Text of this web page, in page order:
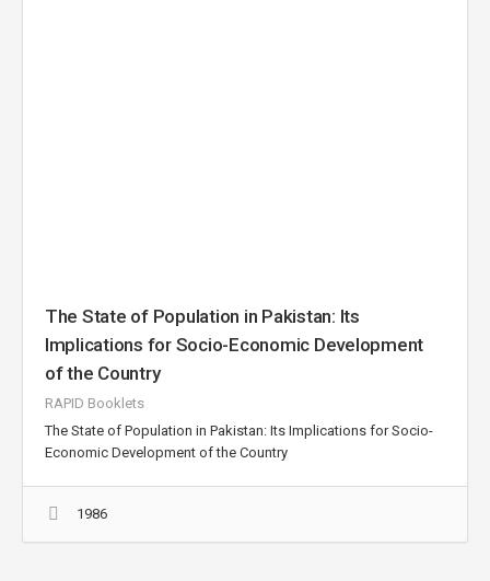
The State of Population in Pakistan: Its
Implications for Socio-Economic Development
of the Country
RAPID Booklets
The State of Population in Pakistan: Its Implications for Socio-
Economic Development of the Country
1986